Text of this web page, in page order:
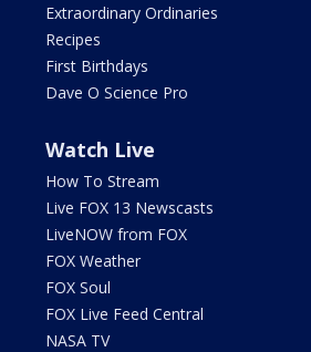
Extraordinary Ordinaries
Recipes
First Birthdays
Dave O Science Pro
Watch Live
How To Stream
Live FOX 13 Newscasts
LiveNOW from FOX
FOX Weather
FOX Soul
FOX Live Feed Central
NASA TV